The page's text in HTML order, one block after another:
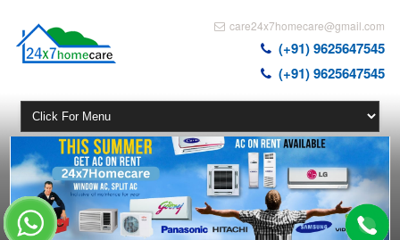
care24x7homecare@gmail.com
(+91) 9625647545
(+91) 9625647545